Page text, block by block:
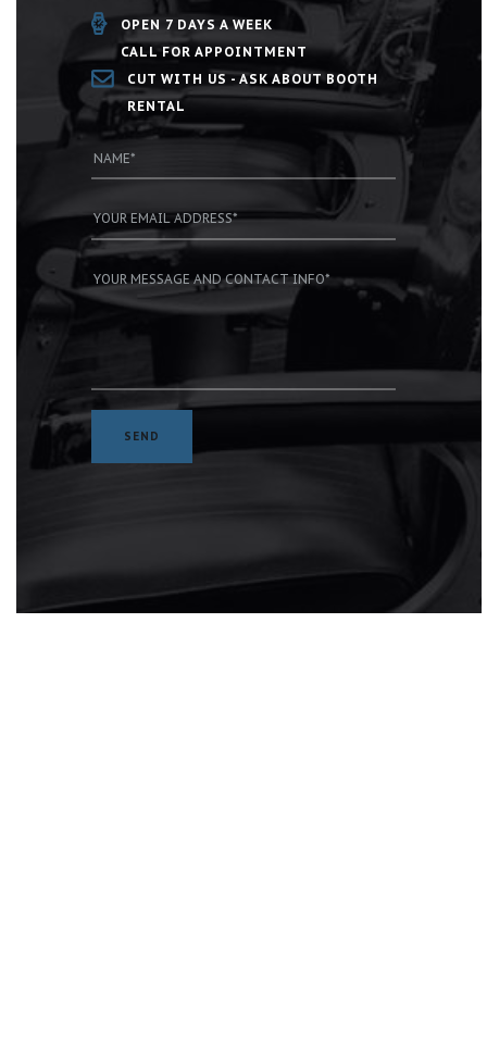
OPEN 7 DAYS A WEEK
CALL FOR APPOINTMENT
CUT WITH US - ASK ABOUT BOOTH
RENTAL